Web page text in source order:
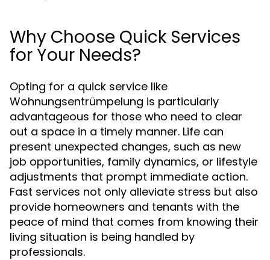
Why Choose Quick Services
for Your Needs?
Opting for a quick service like
Wohnungsentrümpelung is particularly
advantageous for those who need to clear
out a space in a timely manner. Life can
present unexpected changes, such as new
job opportunities, family dynamics, or lifestyle
adjustments that prompt immediate action.
Fast services not only alleviate stress but also
provide homeowners and tenants with the
peace of mind that comes from knowing their
living situation is being handled by
professionals.